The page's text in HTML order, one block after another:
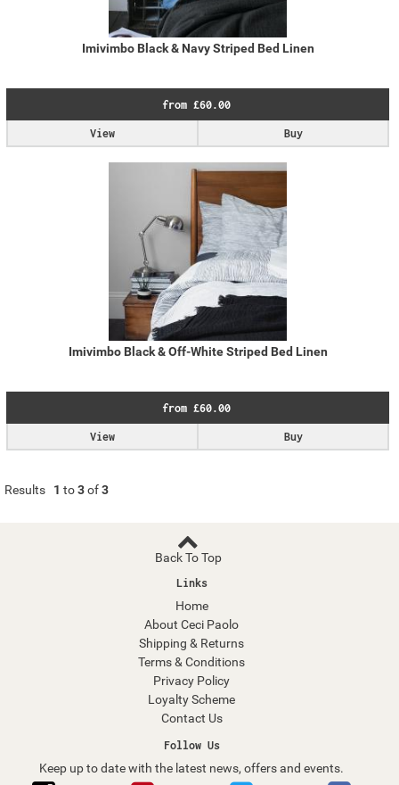
Imivimbo Black & Navy Striped Bed Linen
from £60.00
Buy
View
Imivimbo Black & Off-White Striped Bed Linen
from £60.00
Buy
View
Results 1 to3of3
Back To Top
Links
Home
About Ceci Paolo
Shipping & Returns
Terms & Conditions
Privacy Policy
Loyalty Scheme
Contact Us
Follow Us
Keep up to date with the latest news, offers and events.